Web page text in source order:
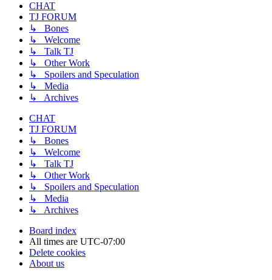
CHAT
TJ FORUM
↳ Bones
↳ Welcome
↳ Talk TJ
↳ Other Work
↳ Spoilers and Speculation
↳ Media
↳ Archives
CHAT
TJ FORUM
↳ Bones
↳ Welcome
↳ Talk TJ
↳ Other Work
↳ Spoilers and Speculation
↳ Media
↳ Archives
Board index
All times are UTC-07:00
Delete cookies
About us